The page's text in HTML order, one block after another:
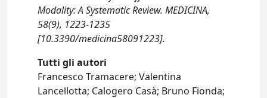
Modality: A Systematic Review. MEDICINA,
58(9), 1223-1235
[10.3390/medicina58091223].
Tutti gli autori
Francesco Tramacere; Valentina
Lancellotta; Calogero Casà; Bruno Fionda;